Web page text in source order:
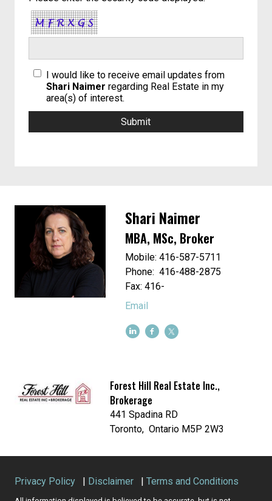
I would like to receive email updates from
Shari Naimer regarding Real Estate in my
area(s) of interest.
Shari Naimer
MBA, MSc, Broker
Mobile: 416-587-5711
Phone: 416-488-2875
Fax: 416-
Email
Forest Hill Real Estate Inc.,
Brokerage
441 Spadina RD
Toronto, Ontario M5P 2W3
Privacy Policy | Disclaimer | Terms and Conditions